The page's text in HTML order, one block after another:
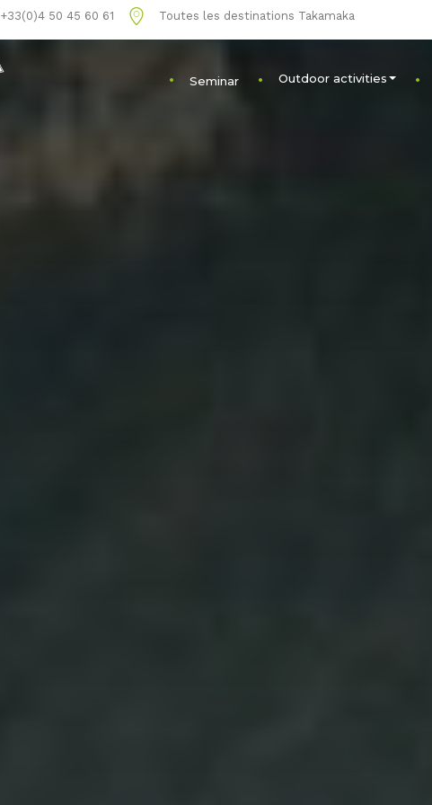
+33(0)4 50 45 60 61 Toutes les destinations Takamaka
Seminar Outdoor activities